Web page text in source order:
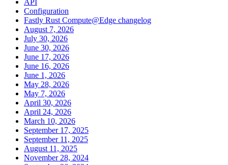
Configuration
Fastly Rust Compute@Edge changelog
August 7, 2026
July 30, 2026
June 30, 2026
June 17, 2026
June 16, 2026
June 1, 2026
May 28, 2026
May 7, 2026
April 30, 2026
April 24, 2026
March 10, 2026
September 17, 2025
September 11, 2025
August 11, 2025
November 28, 2024